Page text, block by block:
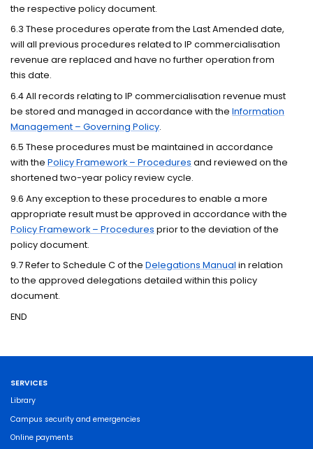
the respective policy document.
6.3 These procedures operate from the Last Amended date,
will all previous procedures related to IP commercialisation
revenue are replaced and have no further operation from
this date.
6.4 All records relating to IP commercialisation revenue must
be stored and managed in accordance with theInformation
Management – Governing Policy.
6.5 These procedures must be maintained in accordance
with thePolicy Framework – Procedures and reviewed on the
shortened two-year policy review cycle.
9.6 Any exception to these procedures to enable a more
appropriate result must be approved in accordance with the
Policy Framework – Procedures prior to the deviation of the
policy document.
9.7 Refer to Schedule C of theDelegations Manual in relation
to the approved delegations detailed within this policy
document.
END
SERVICES
Library
Campus security and emergencies
Online payments